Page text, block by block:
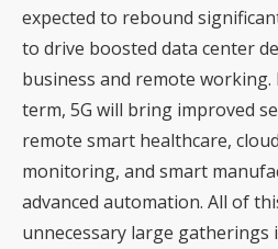
expected to rebound
to drive boosted data center
business and remote
term, 5G will bring improved
remote smart healthcare,
monitoring, and smart
advanced automation. All of
unnecessary large gatherings